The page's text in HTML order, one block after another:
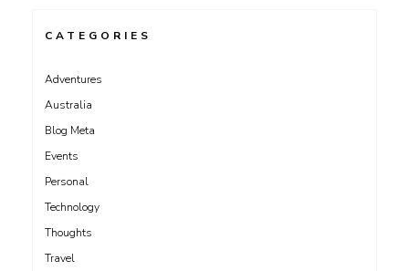
CATEGORIES
Adventures
Australia
Blog Meta
Events
Personal
Technology
Thoughts
Travel